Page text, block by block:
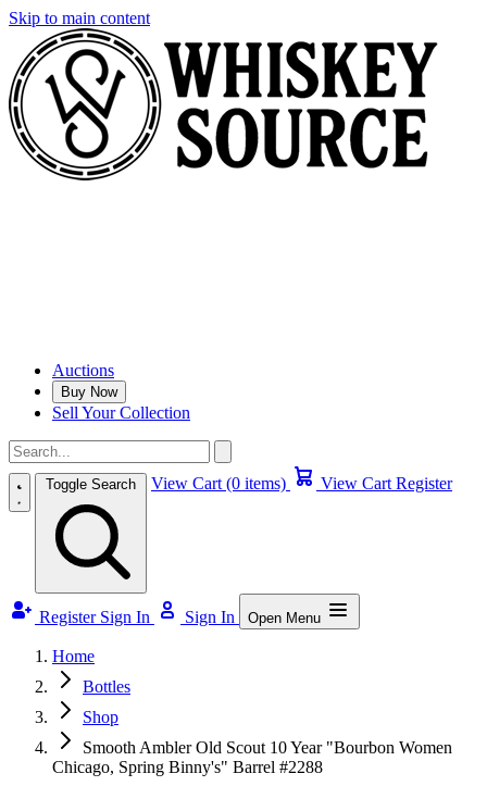
Skip to main content
Auctions
Buy Now
Sell Your Collection
Toggle Search View Cart (0 items) View Cart Register
Register Sign In Sign In Open Menu
Home
Bottles
Shop
Smooth Ambler Old Scout 10 Year "Bourbon Women
Chicago, Spring Binny's" Barrel #2288